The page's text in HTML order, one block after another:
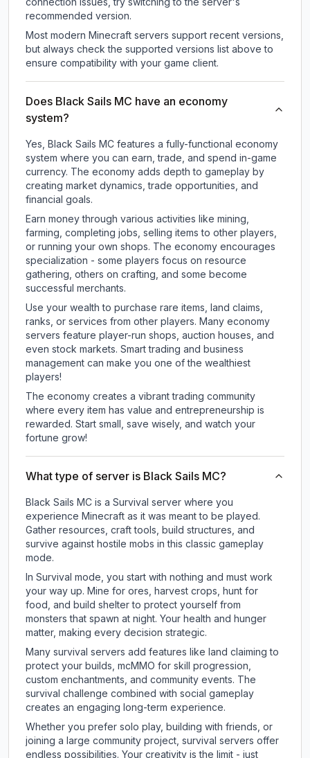
recommended version.
Most modern Minecraft servers support recent versions,
but always check the supported versions list above to
ensure compatibility with your game client.
Does Black Sails MC have an economy
system?
Yes, Black Sails MC features a fully-functional economy
system where you can earn, trade, and spend in-game
currency. The economy adds depth to gameplay by
creating market dynamics, trade opportunities, and
financial goals.
Earn money through various activities like mining,
farming, completing jobs, selling items to other players,
or running your own shops. The economy encourages
specialization - some players focus on resource
gathering, others on crafting, and some become
successful merchants.
Use your wealth to purchase rare items, land claims,
ranks, or services from other players. Many economy
servers feature player-run shops, auction houses, and
even stock markets. Smart trading and business
management can make you one of the wealthiest
players!
The economy creates a vibrant trading community
where every item has value and entrepreneurship is
rewarded. Start small, save wisely, and watch your
fortune grow!
What type of server is Black Sails MC?
Black Sails MC is a Survival server where you
experience Minecraft as it was meant to be played.
Gather resources, craft tools, build structures, and
survive against hostile mobs in this classic gameplay
mode.
In Survival mode, you start with nothing and must work
your way up. Mine for ores, harvest crops, hunt for
food, and build shelter to protect yourself from
monsters that spawn at night. Your health and hunger
matter, making every decision strategic.
Many survival servers add features like land claiming to
protect your builds, mcMMO for skill progression,
custom enchantments, and community events. The
survival challenge combined with social gameplay
creates an engaging long-term experience.
Whether you prefer solo play, building with friends, or
joining a large community project, survival servers offer
endless possibilities. Your creativity is the limit - just